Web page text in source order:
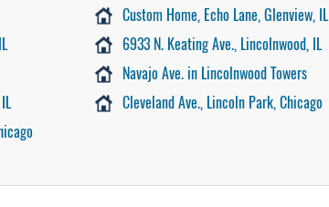
Custom Home, Echo Lane, Glenview, IL
6933 N. Keating Ave., Lincolnwood, IL
Navajo Ave. in Lincolnwood Towers
Cleveland Ave., Lincoln Park, Chicago